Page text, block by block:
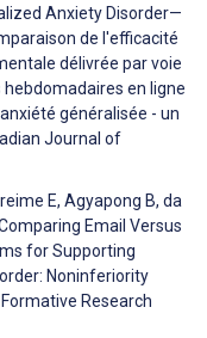
Anxiety Disorder—
de l'efficacité
délivrée par voie
en ligne
généralisée - un
Journal of
E, Agyapong B, da
Email Versus
for Supporting
Noninferiority
Research